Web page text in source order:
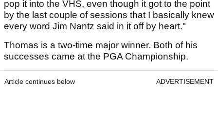
pop it into the VHS, even though it got to the point
by the last couple of sessions that I basically knew
every word Jim Nantz said in it off by heart."
Thomas is a two-time major winner. Both of his
successes came at the PGA Championship.
Article continues below ADVERTISEMENT